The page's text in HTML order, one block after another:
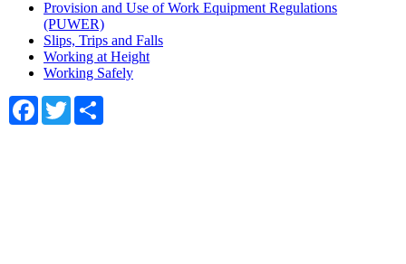
Provision and Use of Work Equipment Regulations
(PUWER)
Slips, Trips and Falls
Working at Height
Working Safely
Facebook
Twitter